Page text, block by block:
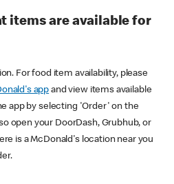
items are available for
For food item availability, please
app and view items available
app by selecting 'Order' on the
open your DoorDash, Grubhub, or
is a McDonald's location near you